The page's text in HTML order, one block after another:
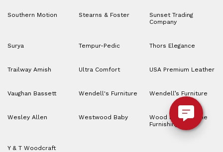
Southern Motion Stearns & Foster
Sunset Trading
Company
Surya Tempur-Pedic Thors Elegance
Trailway Amish Ultra Comfort USA Premium Leather
Vaughan Bassett Wendell's Furniture Wendell’s Furniture
Wesley Allen Westwood Baby
Wood House Home
Furnishings
Y & T Woodcraft